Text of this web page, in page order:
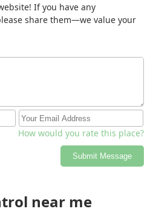
If you have any
share them—we value your
How would you rate this place?
Submit Message
near me